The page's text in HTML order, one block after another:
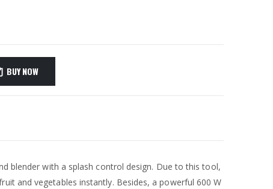
BUY NOW
blender with a splash control design. Due to this tool,
and vegetables instantly. Besides, a powerful 600 W